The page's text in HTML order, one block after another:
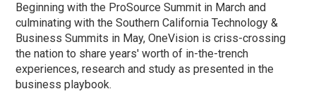
Beginning with the ProSource Summit in March and
culminating with the Southern California Technology &
Business Summits in May, OneVision is criss-crossing
the nation to share years' worth of in-the-trench
experiences, research and study as presented in the
business playbook.